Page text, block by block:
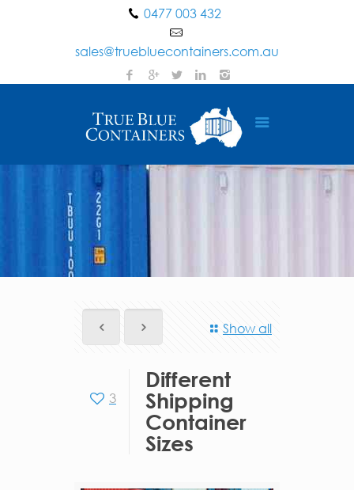
0477 003 432
sales@truebluecontainers.com.au
Show all
3
Different
Shipping
Container
Sizes